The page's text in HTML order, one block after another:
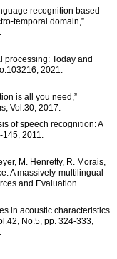
recognition based
temporal domain,”
processing: Today and
2021.
is all you need,”
Vol.30, 2017.
of speech recognition: A
2011.
M. Henretty, R. Morais,
A massively-multilingual
and Evaluation
in acoustic characteristics
No.5, pp. 324-333,